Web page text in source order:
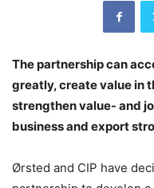
The partnership can
greatly, create value in
strengthen value- and
business and export
Ørsted and CIP have